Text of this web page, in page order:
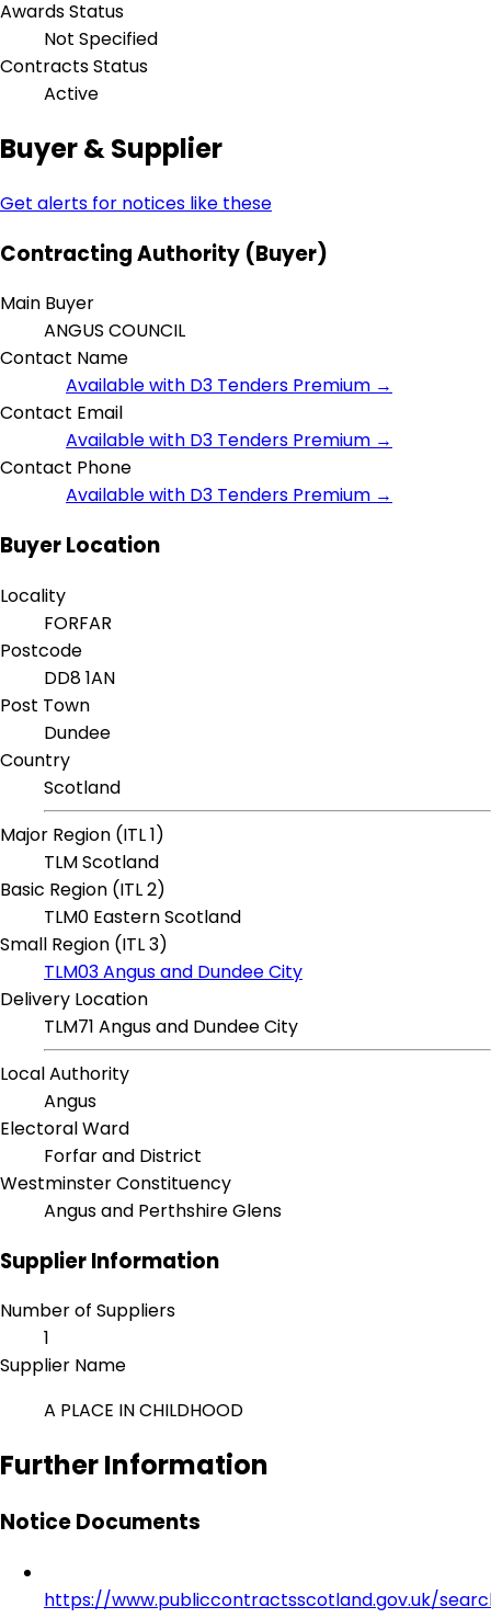
Awards Status
Not Specified
Contracts Status
Active
Buyer & Supplier
Get alerts for notices like these
Contracting Authority (Buyer)
Main Buyer
ANGUS COUNCIL
Contact Name
Available with D3 Tenders Premium →
Contact Email
Available with D3 Tenders Premium →
Contact Phone
Available with D3 Tenders Premium →
Buyer Location
Locality
FORFAR
Postcode
DD8 1AN
Post Town
Dundee
Country
Scotland
Major Region (ITL 1)
TLM Scotland
Basic Region (ITL 2)
TLM0 Eastern Scotland
Small Region (ITL 3)
TLM03 Angus and Dundee City
Delivery Location
TLM71 Angus and Dundee City
Local Authority
Angus
Electoral Ward
Forfar and District
Westminster Constituency
Angus and Perthshire Glens
Supplier Information
Number of Suppliers
1
Supplier Name
A PLACE IN CHILDHOOD
Further Information
Notice Documents
https://www.publiccontractsscotland.gov.uk/